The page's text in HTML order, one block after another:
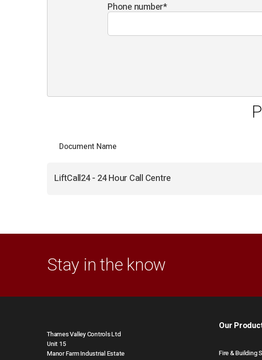
Phone number*
Document Name
LiftCall24 - 24 Hour Call Centre
Stay in the know
Thames Valley Controls Ltd
Unit 15
Manor Farm Industrial Estate
Our
Fire & Building